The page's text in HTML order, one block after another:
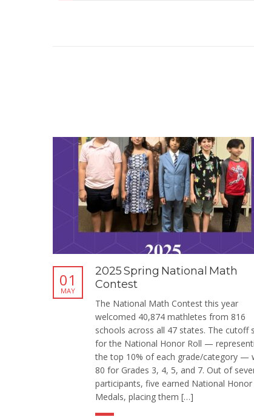
01
MAY
2025 Spring National Math
Contest
The National Math Contest this year
welcomed 40,874 mathletes from 816
schools across all 47 states. The cutoff
for the National Honor Roll —
the top 10% of each grade/category —
80 for Grades 3, 4, 5, and 7. Out of
participants, five earned National Honor
Medals, placing them […]